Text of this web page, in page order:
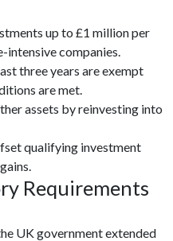
up to £1 million per
intensive companies.
three years are exempt
are met.
assets by reinvesting into
qualifying investment
Requirements
UK government extended